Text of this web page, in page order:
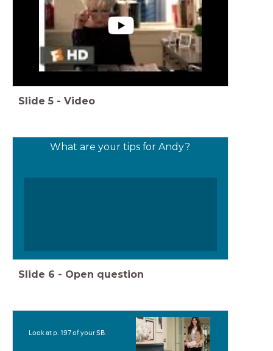
Slide 5 - Video
What are your tips for Andy?
Slide 6 - Open question
Look at p. 197 of your SB.
Teks
Ms. Sachs